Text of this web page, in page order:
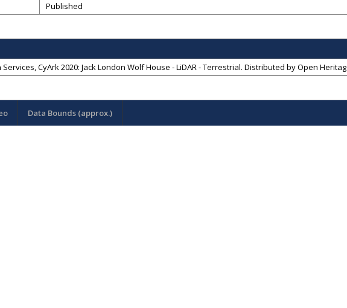
Published
CyArk 2020: Jack London Wolf House - LiDAR - Terrestrial. Distributed byOpen
Data Bounds (approx.)